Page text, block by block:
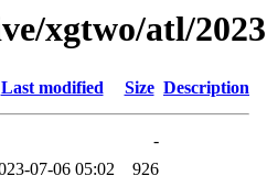
xgtwo/atl/
Last modified Size Description
-
07-06 05:02
926